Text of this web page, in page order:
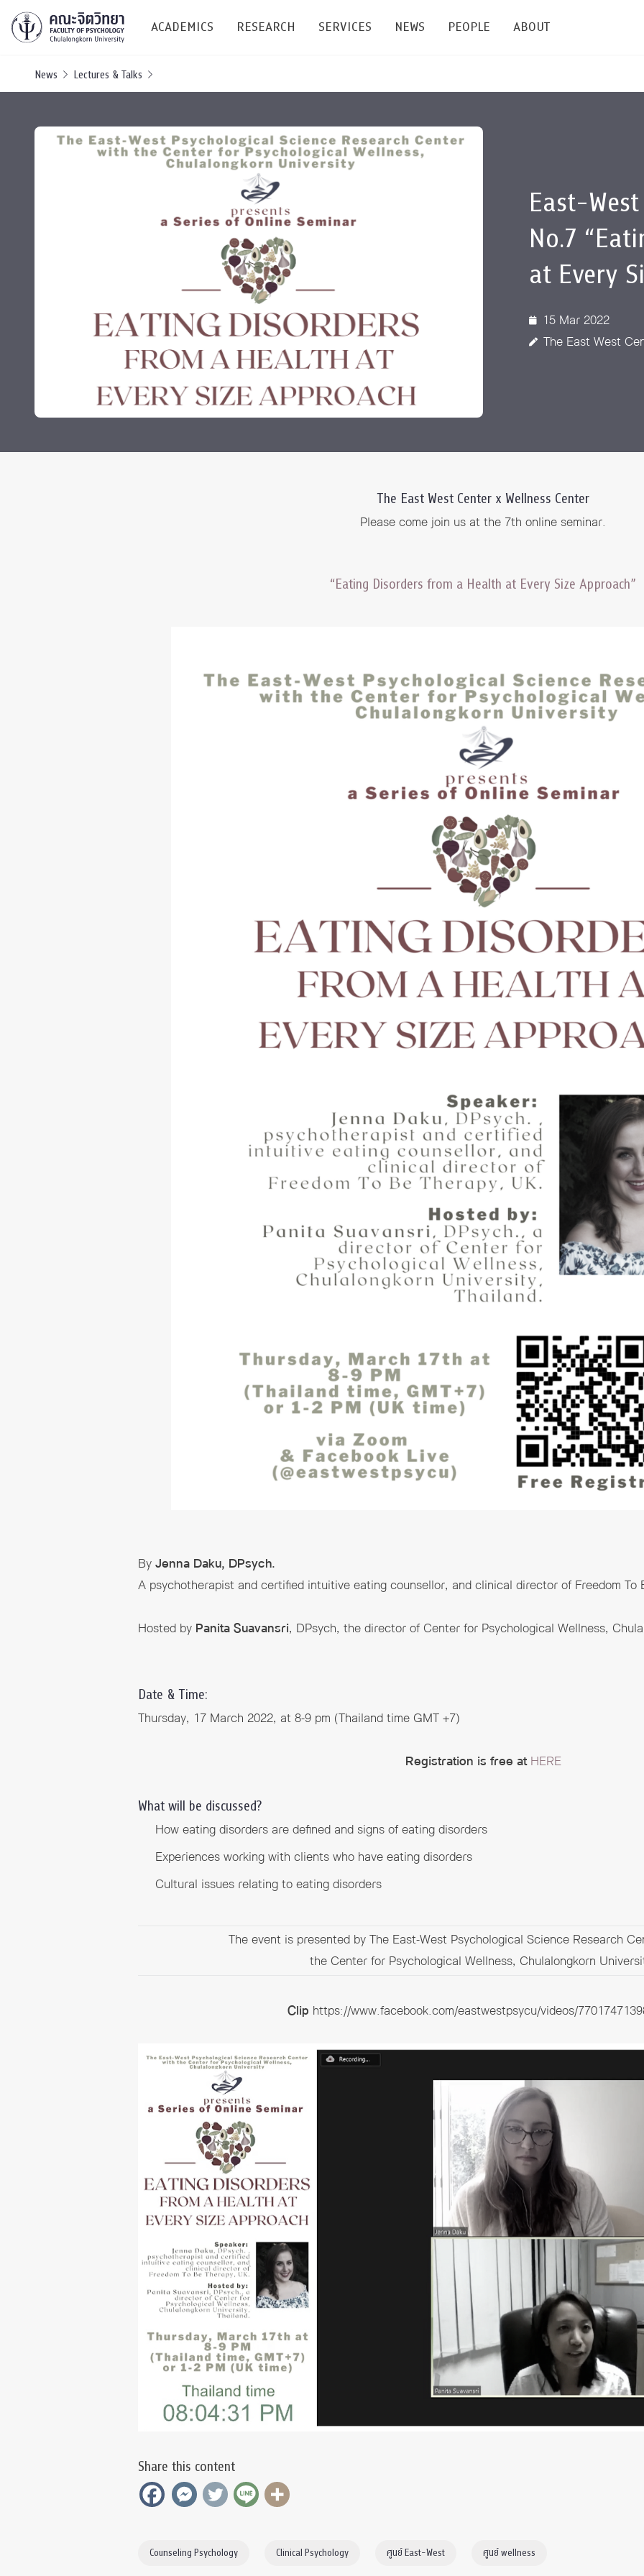
ACADEMICS
Undergraduate
Bachelor of Science
Graduate
Current Students
RESEARCH
Resources & Facilities
Research Publications
Conference
International Conference & Symposium
TICP 2023
SSBW Activities
Grants and Awards
SERVICES
Academic Service
PSY Stats Clinic
Psychological Center for Effective Organization
NEWS
Events & Announcement
PEOPLE
Staffs
Management
ABOUT
Giving
Annual Reports
Contact Us
News Lectures & Talks
East-
No.7
at Every
15 Mar 2022
The East West
The East West Center x Wellness Center
Please come join us at the 7th online seminar.
“Eating Disorders from a Health at Every Size Approach”
ByJenna Daku, DPsych.
A psychotherapist and certified intuitive eating counsellor, and clinical director of Freedom To
Hosted by Panita Suavansri, DPsych, the director of Center for Psychological Wellness,
Date & Time:
Thursday, 17 March 2022, at 8-9 pm (Thailand time GMT +7)
Registration is free atHERE
What will be discussed?
How eating disorders are defined and signs of eating disorders
Experiences working with clients who have eating disorders
Cultural issues relating to eating disorders
The event is presented by The East-West Psychological Science Research
the Center for Psychological Wellness, Chulalongkorn
Clip https://www.facebook.com/eastwestpsycu/videos/
Share this content
Counseling Psychology Clinical Psychology ศูนย์ East-West ศูนย์ wellness